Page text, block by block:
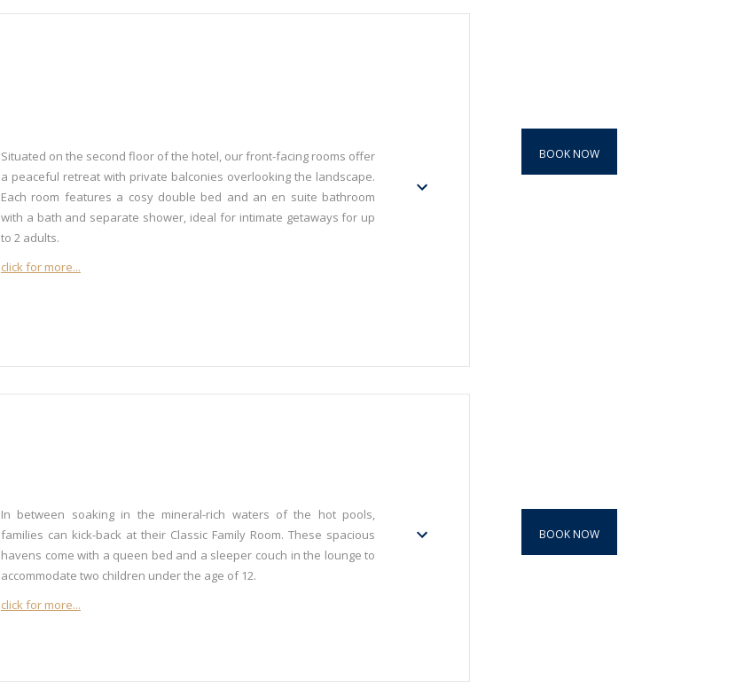
Situated on the second floor of the hotel, our front-facing rooms offer
a peaceful retreat with private balconies overlooking the landscape.
Each room features a cosy double bed and an en suite bathroom
with a bath and separate shower, ideal for intimate getaways for up
to 2 adults.
click for more...
BOOK NOW
In between soaking in the mineral-rich waters of the hot pools,
families can kick-back at their Classic Family Room. These spacious
havens come with a queen bed and a sleeper couch in the lounge to
accommodate two children under the age of 12.
click for more...
BOOK NOW